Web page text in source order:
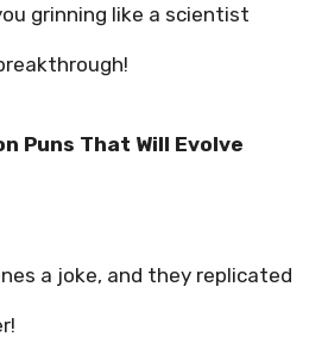
grinning like a scientist
Puns That Will Evolve
a joke, and they replicated